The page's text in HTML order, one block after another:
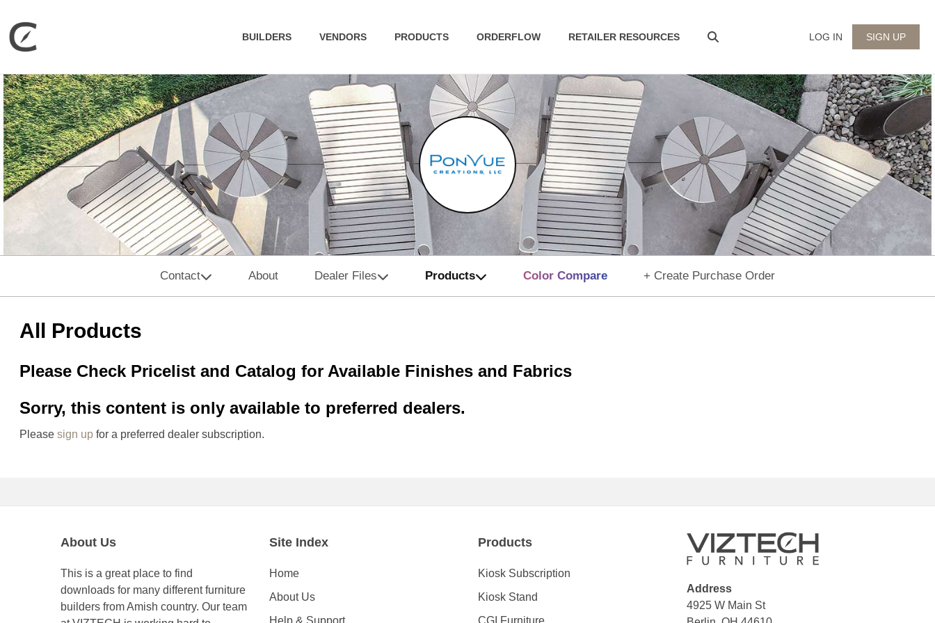
BUILDERS VENDORS PRODUCTS ORDERFLOW RETAILER RESOURCES LOG IN SIGN UP
Contact About Dealer Files Products Color Compare + Create Purchase Order
All Products
Please Check Pricelist and Catalog for Available Finishes and Fabrics
Sorry, this content is only available to preferred dealers.
Please sign up for a preferred dealer subscription.
About Us
This is a great place to find
downloads for many different furniture
builders from Amish country. Our team
Site Index
Home
About Us
Help & Support
Products
Kiosk Subscription
Kiosk Stand
CGI Furniture
Address
4925 W Main St